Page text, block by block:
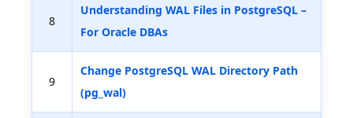
8
Understanding WAL Files in PostgreSQL –
For Oracle DBAs
9
Change PostgreSQL WAL Directory Path
(pg_wal)